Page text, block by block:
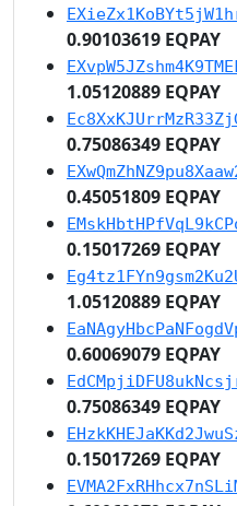
0.90103619 EQPAY
1.05120889 EQPAY
0.75086349 EQPAY
0.45051809 EQPAY
0.15017269 EQPAY
1.05120889 EQPAY
0.60069079 EQPAY
0.75086349 EQPAY
0.15017269 EQPAY